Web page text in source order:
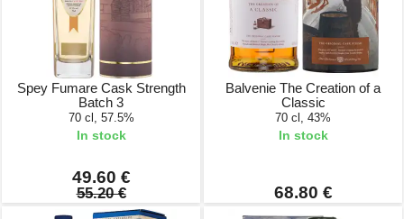
Spey Fumare Cask Strength
Batch 3
70 cl, 57.5%
In stock
49.60 €
55.20 €
Balvenie The Creation of a
Classic
70 cl, 43%
In stock
68.80 €